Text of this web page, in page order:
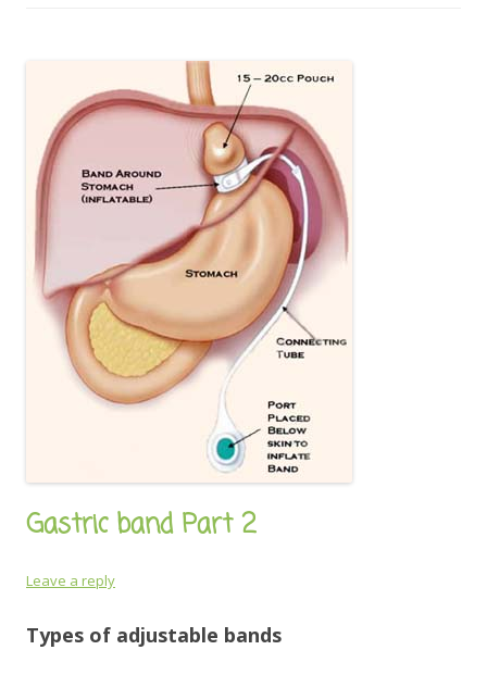
Gastric band Part 2
Leave a reply
Types of adjustable bands